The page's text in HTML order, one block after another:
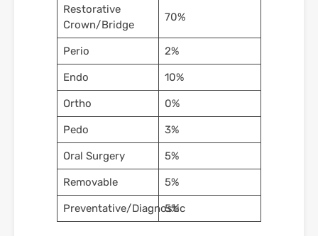
Restorative
Crown/Bridge
70%
Perio 2%
Endo 10%
Ortho 0%
Pedo 3%
Oral Surgery 5%
Removable 5%
Preventative/Diagnostic
5%